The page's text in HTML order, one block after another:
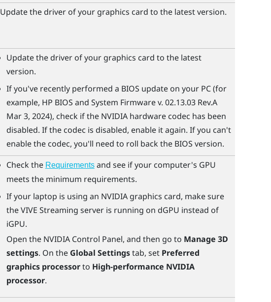
Update the driver of your graphics card to the latest version.
Update the driver of your graphics card to the latest
version.
If you've recently performed a BIOS update on your PC (for
example, HP BIOS and System Firmware v. 02.13.03 Rev.A
Mar 3, 2024), check if the NVIDIAhardware codec has been
disabled. If the codec is disabled, enable it again. If you can't
enable the codec, you'll need to roll back the BIOS version.
Check the Requirementsand see if your computer's GPU
meets the minimum requirements.
If your laptop is using an NVIDIAgraphics card, make sure
theVIVE Streaming server is running on dGPU instead of
iGPU.
Open the NVIDIAControl Panel, and then go to Manage 3D
settings. On the Global Settingstab, set Preferred
graphics processorto High-performance NVIDIA
processor.